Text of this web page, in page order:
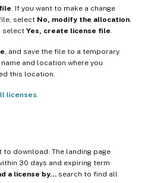
. If you want to make a change
select No, modify the allocation,
select Yes, create license file.
, and save the file to a temporary
and location where you
this location.
licenses.
to download. The landing page
30 days and expiring term
a license by… search to find all